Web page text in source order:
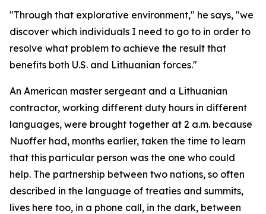
"Through that explorative environment," he says, "we
discover which individuals I need to go to in order to
resolve what problem to achieve the result that
benefits both U.S. and Lithuanian forces."
An American master sergeant and a Lithuanian
contractor, working different duty hours in different
languages, were brought together at 2 a.m. because
Nuoffer had, months earlier, taken the time to learn
that this particular person was the one who could
help. The partnership between two nations, so often
described in the language of treaties and summits,
lives here too, in a phone call, in the dark, between